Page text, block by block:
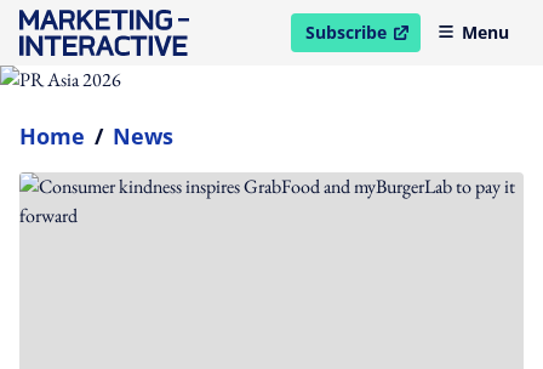
Subscribe
open in new windowMenu
Home / News